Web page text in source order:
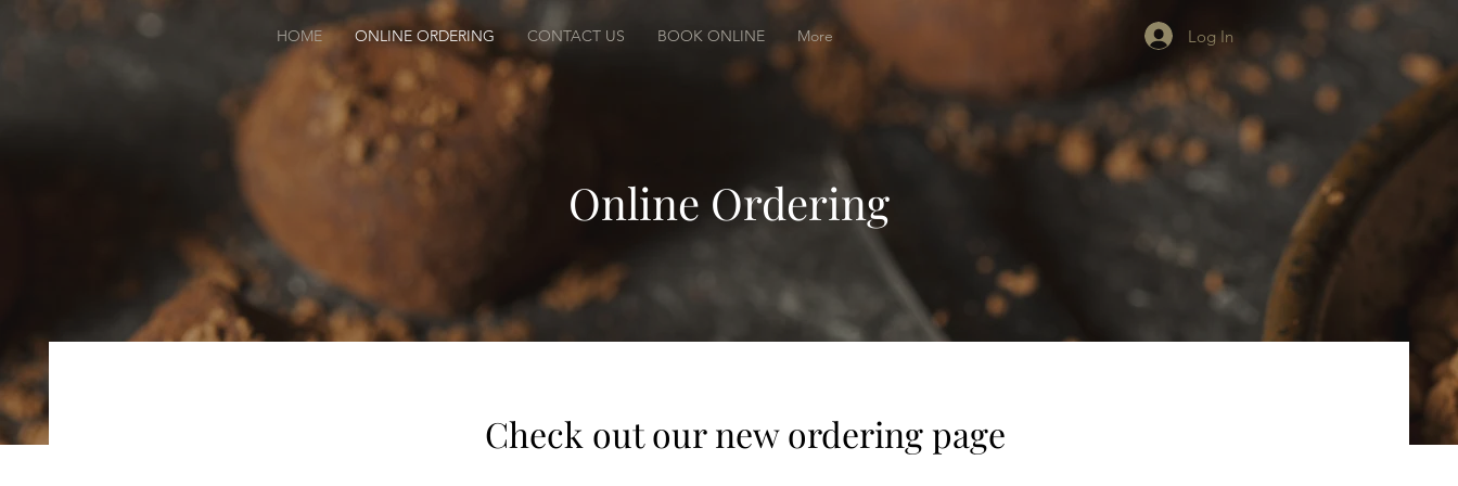
HOME ONLINE ORDERING CONTACT US BOOK ONLINE More Log In
Online Ordering
Check out our new ordering page